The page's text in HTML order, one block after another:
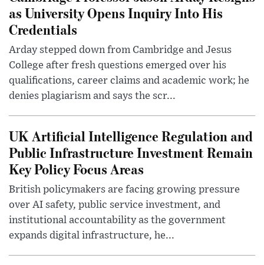
as University Opens Inquiry Into His
Credentials
Arday stepped down from Cambridge and Jesus
College after fresh questions emerged over his
qualifications, career claims and academic work; he
denies plagiarism and says the scr...
UK Artificial Intelligence Regulation and
Public Infrastructure Investment Remain
Key Policy Focus Areas
British policymakers are facing growing pressure
over AI safety, public service investment, and
institutional accountability as the government
expands digital infrastructure, he...